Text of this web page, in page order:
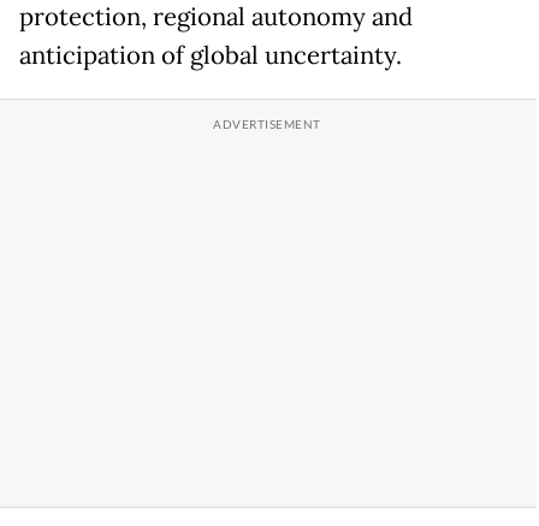
protection, regional autonomy and
anticipation of global uncertainty.